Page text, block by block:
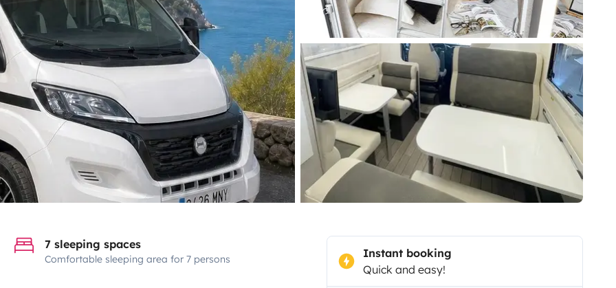
7 sleeping spaces
Comfortable sleeping area for 7 persons
Instant booking
Quick and easy!